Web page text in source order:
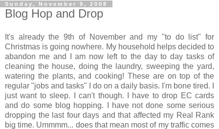
Sunday, November 9, 2008
Blog Hop and Drop
It's already the 9th of November and my "to do list" for
Christmas is going nowhere. My household helps decided to
abandon me and I am now left to the day to day tasks of
cleaning the house, doing the laundry, sweeping the yard,
watering the plants, and cooking! These are on top of the
regular "jobs and tasks" I do on a daily basis. I'm bone tired. I
just want to sleep. I can't though. I have to drop EC cards
and do some blog hopping. I have not done some serious
dropping the last four days and that affected my Real Rank
big time. Ummmm... does that mean most of my traffic comes